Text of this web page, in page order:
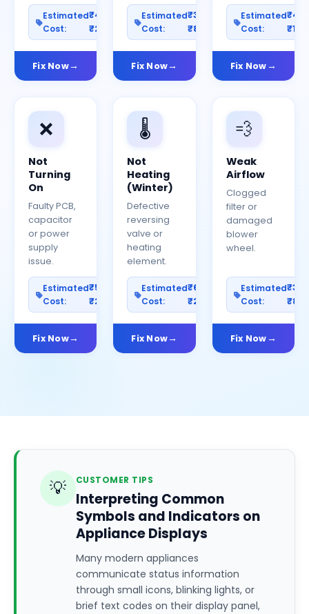
Estimated
Cost:
₹400–
₹2000
Fix Now
Estimated
Cost:
₹300–
₹800
Fix Now
Estimated
Cost:
Fix Now
❌
Not
Turning
On
Faulty PCB,
capacitor
or power
supply
issue.
Estimated
Cost:
₹500–
₹2500
Fix Now
🌡️
Not
Heating
(Winter)
Defective
reversing
valve or
heating
element.
Estimated
Cost:
₹600–
₹2000
Fix Now
💨
Weak
Airflow
Clogged
filter or
damaged
blower
wheel.
Estimated
Cost:
Fix Now
💡 CUSTOMER TIPS
Interpreting Common
Symbols and Indicators on
Appliance Displays
Many modern appliances
communicate status information
through small icons, blinking lights, or
brief text codes on their display panel,